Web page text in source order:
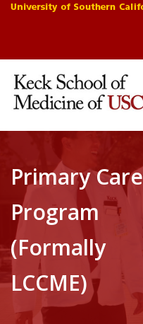
Primary Care
Program
(Formally
LCCME)